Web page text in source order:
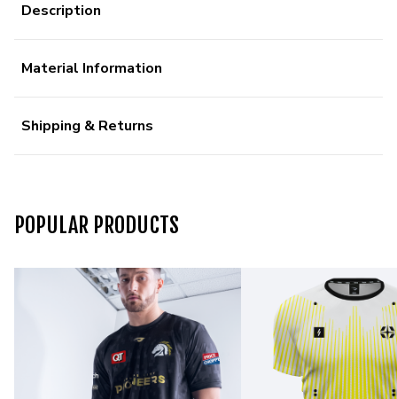
Description
Material Information
Shipping & Returns
POPULAR PRODUCTS